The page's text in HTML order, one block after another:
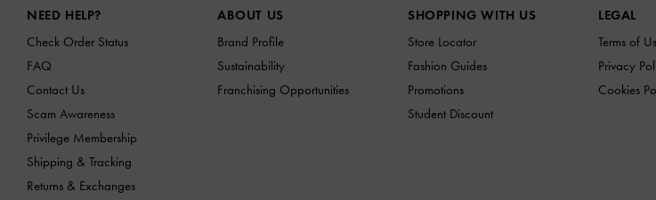
NEED HELP?
Check Order Status
FAQ
Contact Us
Scam Awareness
Privilege Membership
Shipping & Tracking
Returns & Exchanges
ABOUT US
Brand Profile
Sustainability
Franchising Opportunities
SHOPPING WITH US
Store Locator
Fashion Guides
Promotions
Student Discount
LEGAL
Terms of
Privacy
Cookies